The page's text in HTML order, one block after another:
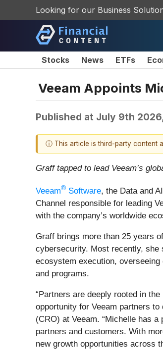
Looking for our Business
Stocks News ETFs
Veeam Appoints
Published at July 9th
ⓘ This article is third-party content
Graff tapped to lead Veeam’s
Veeam® Software, the Data and
Channel responsible for leading
with the company’s worldwide
Graff brings more than 25 years
cybersecurity. Most recently, she
ecosystem execution,
and programs.
“Partners are deeply rooted in
opportunity for Veeam partners
(CRO) at Veeam. “Michelle has
partners and customers. With
new growth opportunities across